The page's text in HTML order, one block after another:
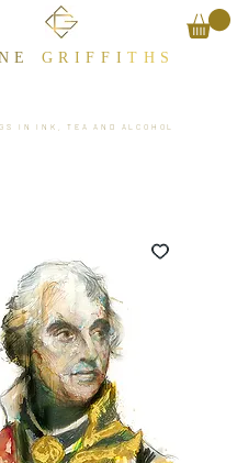
GRIFFIT​HS
IN INK, TEA AND ALCOHOL